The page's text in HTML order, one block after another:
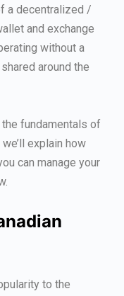
a decentralized /
and exchange
without a
around the
fundamentals of
explain how
can manage your
to the